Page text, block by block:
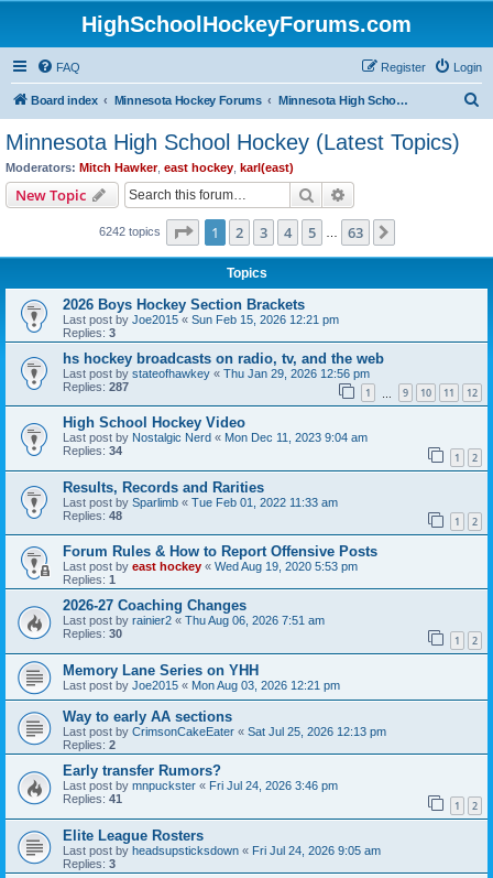
HighSchoolHockeyForums.com
FAQ Login
Register
Board index Minnesota Hockey Forums Minnesota High School Hockey (Latest Topics)
Minnesota High School Hockey (Latest Topics)
Moderators: Mitch Hawker, east hockey karl(east)
New Topic Search
6242 topics Page 1of 63
1 2 3 4 5 63
Topics
2026 Boys Hockey Section Brackets
Last post by Joe2015 « Sun Feb 15, 2026 12:21 pm
Replies: 3
hs hockey broadcasts on radio, tv, and the web
Last post by stateofhawkey « Thu Jan 29, 2026 12:56 pm
Replies: 287 1 9 10 11 12
High School Hockey Video
Last post by Nostalgic Nerd « Mon Dec 11, 2023 9:04 am
Replies: 34 1 2
Results, Records and Rarities
Last post by Sparlimb « Tue Feb 01, 2022 11:33 am
Replies: 48 1 2
Forum Rules & How to Report Offensive Posts
Last post by east hockey « Wed Aug 19, 2020 5:53 pm
Replies: 1
2026-27 Coaching Changes
Last post by rainier2 « Thu Aug 06, 2026 7:51 am
Replies: 30 1 2
Memory Lane Series on YHH
Last post by Joe2015 « Mon Aug 03, 2026 12:21 pm
Way to early AA sections
Last post by CrimsonCakeEater « Sat Jul 25, 2026 12:13 pm
Replies: 2
Early transfer Rumors?
Last post by mnpuckster « Fri Jul 24, 2026 3:46 pm
Replies: 41 1 2
Elite League Rosters
Last post by headsupsticksdown « Fri Jul 24, 2026 9:05 am
Replies: 3